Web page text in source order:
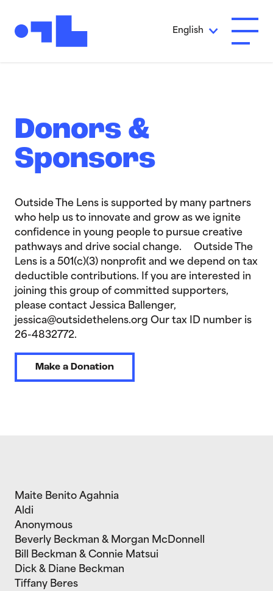
English Open
Donors &
Sponsors
Outside The Lens is supported by many partners
who help us to innovate and grow as we ignite
confidence in young people to pursue creative
pathways and drive social change. Outside The
Lens is a 501(c)(3) nonprofit and we depend on tax
deductible contributions. If you are interested in
joining this group of committed supporters,
please contact Jessica Ballenger,
jessica@outsidethelens.org Our tax ID number is
26-4832772.
Make a Donation
Maite Benito Agahnia
Aldi
Anonymous
Beverly Beckman & Morgan McDonnell
Bill Beckman & Connie Matsui
Dick & Diane Beckman
Tiffany Beres